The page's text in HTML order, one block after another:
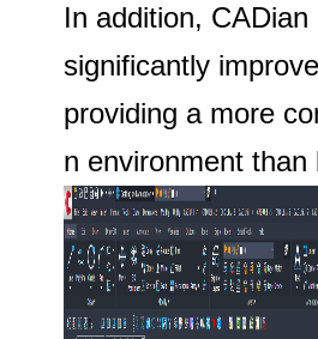
In addition,
significantly
providing a more
n environment than